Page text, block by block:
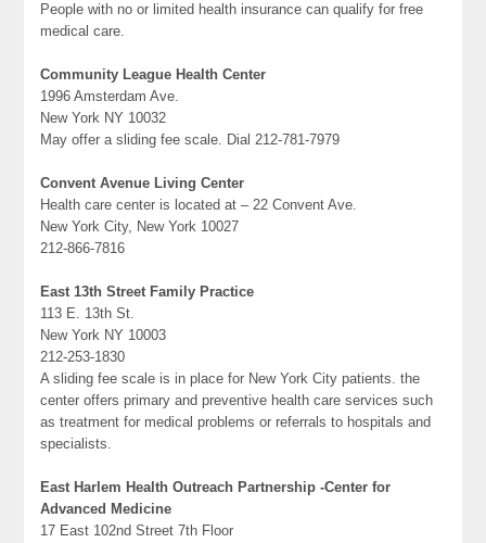
People with no or limited health insurance can qualify for free
medical care.
Community League Health Center
1996 Amsterdam Ave.
New York NY 10032
May offer a sliding fee scale. Dial 212-781-7979
Convent Avenue Living Center
Health care center is located at – 22 Convent Ave.
New York City, New York 10027
212-866-7816
East 13th Street Family Practice
113 E. 13th St.
New York NY 10003
212-253-1830
A sliding fee scale is in place for New York City patients. the
center offers primary and preventive health care services such
as treatment for medical problems or referrals to hospitals and
specialists.
East Harlem Health Outreach Partnership -Center for
Advanced Medicine
17 East 102nd Street 7th Floor